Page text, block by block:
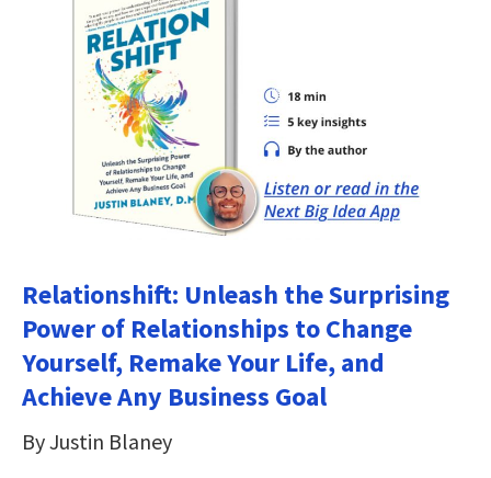
Relationshift: Unleash the Surprising
Power of Relationships to Change
Yourself, Remake Your Life, and
Achieve Any Business Goal
By Justin Blaney